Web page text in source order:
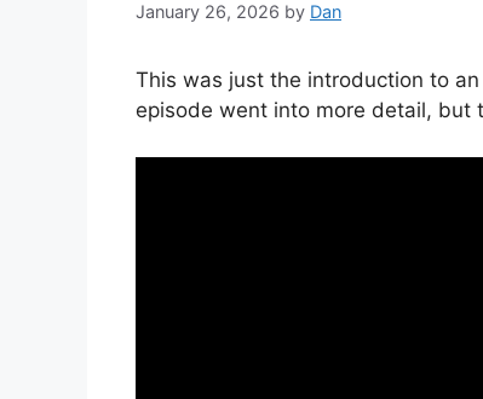
January 26, 2026 by Dan
This was just the introduction to
episode went into more detail, but